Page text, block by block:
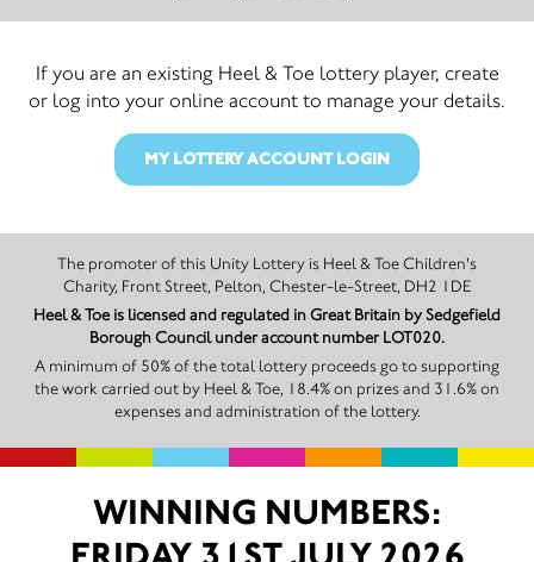
If you are an existing Heel & Toe lottery player, create
or log into your online account to manage your details.
MY LOTTERY ACCOUNT LOGIN
The promoter of this Unity Lottery is Heel & Toe Children's
Charity, Front Street, Pelton, Chester-le-Street, DH2 1DE
Heel & Toe is licensed and regulated in Great Britain by Sedgefield
Borough Council under account number LOT020.
A minimum of 50% of the total lottery proceeds go to supporting
the work carried out by Heel & Toe, 18.4% on prizes and 31.6% on
expenses and administration of the lottery.
WINNING NUMBERS: